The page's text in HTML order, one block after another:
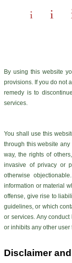
By using this website
provisions. If you do not
remedy is to
services.
You shall use this
through this website
way, the rights of
invasive of privacy or
otherwise
information or material
offense, give rise to
guidelines, or which
or services. Any
or inhibits any other user
Disclaimer